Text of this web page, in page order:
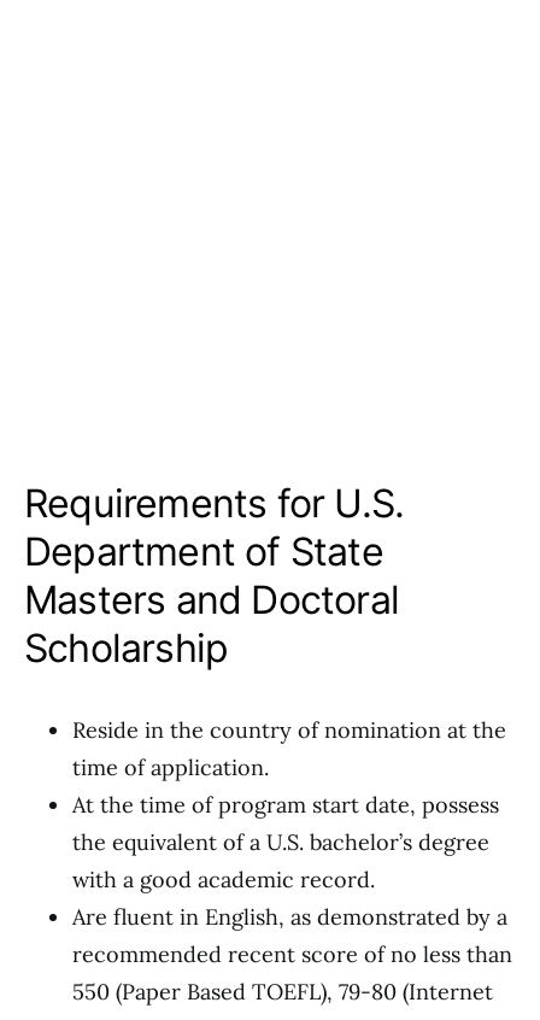
Requirements for U.S.
Department of State
Masters and Doctoral
Scholarship
Reside in the country of nomination at the
time of application.
At the time of program start date, possess
the equivalent of a U.S. bachelor’s degree
with a good academic record.
Are fluent in English, as demonstrated by a
recommended recent score of no less than
550 (Paper Based TOEFL), 79-80 (Internet